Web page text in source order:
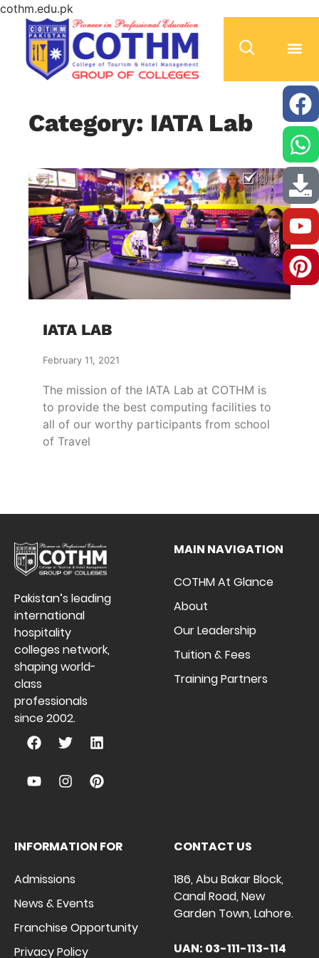
cothm.edu.pk
Category: IATA Lab
IATA LAB
February 11, 2021
The mission of the IATA Lab at COTHM is
to provide the best computing facilities to
all of our worthy participants from school
of Travel
Pakistan’s leading
international
hospitality
colleges network,
shaping world-
class
professionals
since 2002.
MAIN NAVIGATION
COTHM At Glance
About
Our Leadership
Tuition & Fees
Training Partners
INFORMATION FOR
Admissions
News & Events
Franchise Opportunity
Privacy Policy
CONTACT US
186, Abu Bakar Block,
Canal Road, New
Garden Town, Lahore.
UAN: 03-111-113-114